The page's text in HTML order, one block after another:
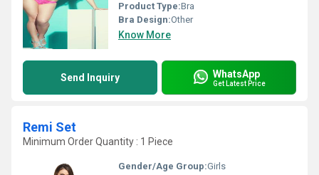
Product Type:Bra
Bra Design:Other
Know More
Send Inquiry WhatsApp
Get Latest Price
Remi Set
Minimum Order Quantity : 1 Piece
Gender/Age Group:Girls